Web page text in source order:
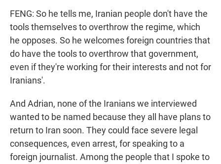
FENG: So he tells me, Iranian people don't have the
tools themselves to overthrow the regime, which
he opposes. So he welcomes foreign countries that
do have the tools to overthrow that government,
even if they're working for their interests and not for
Iranians'.
And Adrian, none of the Iranians we interviewed
wanted to be named because they all have plans to
return to Iran soon. They could face severe legal
consequences, even arrest, for speaking to a
foreign journalist. Among the people that I spoke to